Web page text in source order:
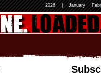
2026 January